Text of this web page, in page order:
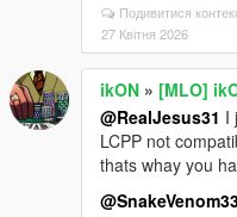
Подивитися
27 Квітня 2026
ikON » [MLO]
@RealJesus31 I
LCPP not
thats whay you